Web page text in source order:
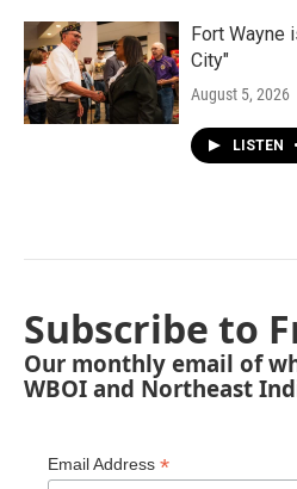
Fort Wayne
City"
August 5, 2026
LISTEN •
Subscribe to
Our monthly email of
WBOI and Northeast
Email Address *